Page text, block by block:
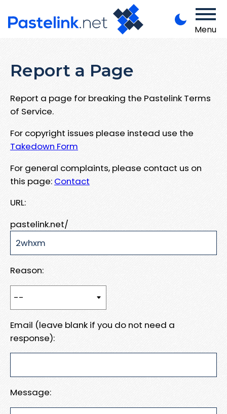
Menu
Report a Page
Report a page for breaking the Pastelink Terms
of Service.
For copyright issues please instead use the
Takedown Form
For general complaints, please contact us on
this page: Contact
URL:
pastelink.net/
Reason:
Email (leave blank if you do not need a
response):
Message: